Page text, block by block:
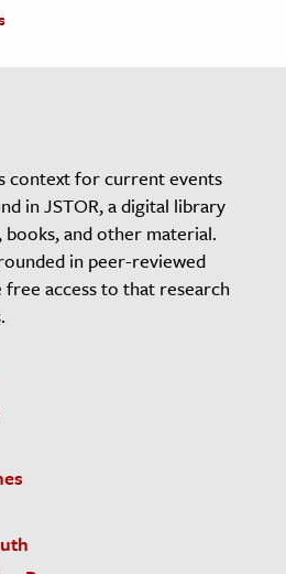
context for current events
in JSTOR, a digital library
and other material.
in peer-reviewed
access to that research